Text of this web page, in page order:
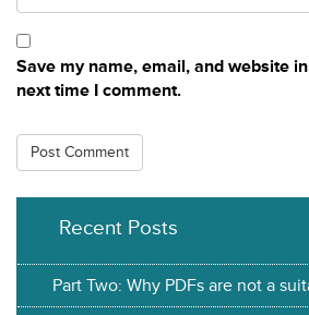
Save my name, email, and website
next time I comment.
Recent Posts
Part Two: Why PDFs are not a